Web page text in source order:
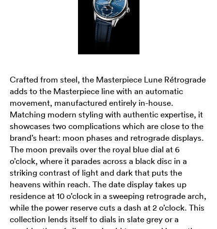
Crafted from steel, the Masterpiece Lune Rétrograde
adds to the Masterpiece line with an automatic
movement, manufactured entirely in-house.
Matching modern styling with authentic expertise, it
showcases two complications which are close to the
brand’s heart: moon phases and retrograde displays.
The moon prevails over the royal blue dial at 6
o’clock, where it parades across a black disc in a
striking contrast of light and dark that puts the
heavens within reach. The date display takes up
residence at 10 o’clock in a sweeping retrograde arch,
while the power reserve cuts a dash at 2 o’clock. This
collection lends itself to dials in slate grey or a